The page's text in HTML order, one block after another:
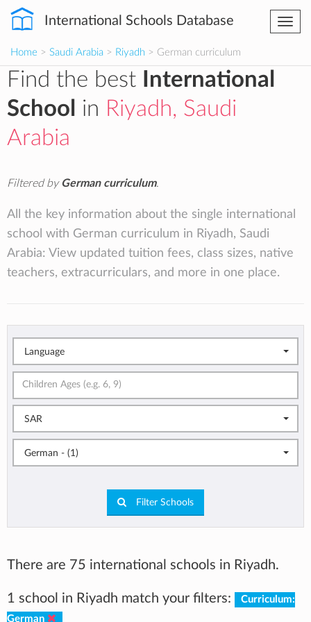
International Schools Database
Home > Saudi Arabia > Riyadh > German curriculum
Find the best
International
School
in Riyadh, Saudi
Arabia
Filtered byGerman curriculum.
All the key information about the single international
school with German curriculum in Riyadh, Saudi
Arabia: View updated tuition fees, class sizes, native
teachers, extracurriculars, and more in one place.
Language
SAR
German - (1)
Filter Schools
There are 75 international schools in Riyadh.
1 school in Riyadh match your filters:
Curriculum:
German